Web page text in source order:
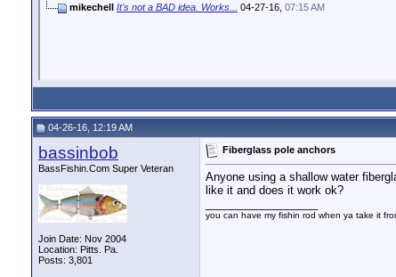
mikechell It's not a BAD idea. Works... 04-27-16, 07:15 AM
04-26-16, 12:19 AM
bassinbob
BassFishin.Com Super Veteran
Join Date: Nov 2004
Location: Pitts. Pa.
Posts: 3,801
Fiberglass pole anchors
Anyone using a shallow water
like it and does it work ok?
you can have my fishin rod when ya take it